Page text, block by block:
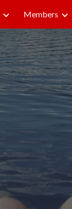
Members